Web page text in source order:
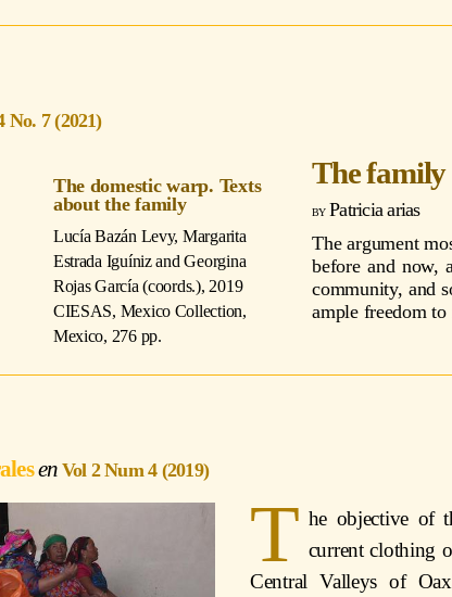
No. 7 (2021)
The domestic warp. Texts
about the family
Lucía Bazán Levy, Margarita
Estrada Iguíniz and Georgina
Rojas García (coords.), 2019
CIESAS, Mexico Collection,
Mexico, 276 pp.
The family
Patricia arias
The argument
before and now,
community, and
ample freedom to
Vol 2 Num 4 (2019)
T he objective of
current clothing
Central Valleys of